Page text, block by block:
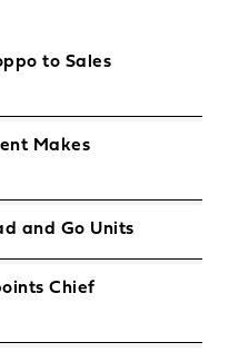
to Sales
Makes
and Go Units
Chief